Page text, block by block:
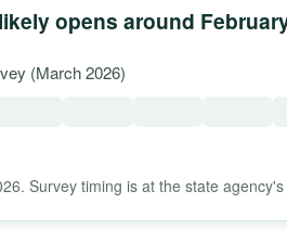
opens around
(March 2026)
Survey timing is at the state